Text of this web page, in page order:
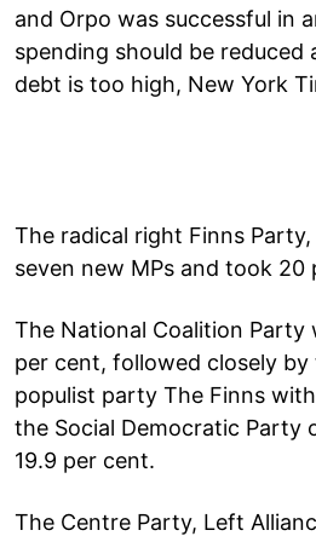
and Orpo was successful in
spending should be reduced
debt is too high, New York
The radical right Finns
seven new MPs and took
The National Coalition
per cent, followed closely
populist party The Finns
the Social Democratic Party
19.9 per cent.
The Centre Party, Left